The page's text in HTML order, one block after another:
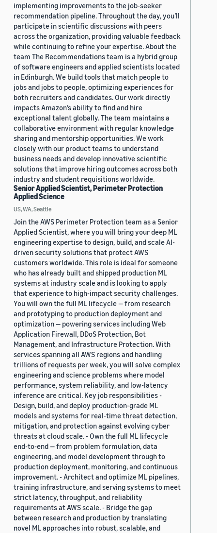
implementing improvements to the job-seeker
recommendation pipeline. Throughout the day, you’ll
participate in scientific discussions with peers
across the organization, providing valuable feedback
while continuing to refine your expertise. About the
team The Recommendations team is a hybrid group
of software engineers and applied scientists located
in Edinburgh. We build tools that match people to
jobs and jobs to people, optimizing experiences for
both recruiters and candidates. Our work directly
impacts Amazon’s ability to find and hire
exceptional talent globally. The team maintains a
collaborative environment with regular knowledge
sharing and mentorship opportunities. We work
closely with our product teams to understand
business needs and develop innovative scientific
solutions that improve hiring outcomes across both
industry and student requisitions worldwide.
Senior Applied Scientist, Perimeter Protection
Applied Science
US, WA, Seattle
Join the AWS Perimeter Protection team as a Senior
Applied Scientist, where you will bring your deep ML
engineering expertise to design, build, and scale AI-
driven security solutions that protect AWS
customers worldwide. This role is ideal for someone
who has already built and shipped production ML
systems at industry scale and is looking to apply
that experience to high-impact security challenges.
You will own the full ML lifecycle — from research
and prototyping to production deployment and
optimization — powering services including Web
Application Firewall, DDoS Protection, Bot
Management, and Infrastructure Protection. With
services spanning all AWS regions and handling
trillions of requests per week, you will solve complex
engineering and science problems where model
performance, system reliability, and low-latency
inference are critical. Key job responsibilities -
Design, build, and deploy production-grade ML
models and systems for real-time threat detection,
mitigation, and protection against evolving cyber
threats at cloud scale. - Own the full ML lifecycle
end-to-end — from problem formulation, data
engineering, and model development through to
production deployment, monitoring, and continuous
improvement. - Architect and optimize ML pipelines,
training infrastructure, and serving systems to meet
strict latency, throughput, and reliability
requirements at AWS scale. - Bridge the gap
between research and production by translating
novel ML approaches into robust, scalable, and